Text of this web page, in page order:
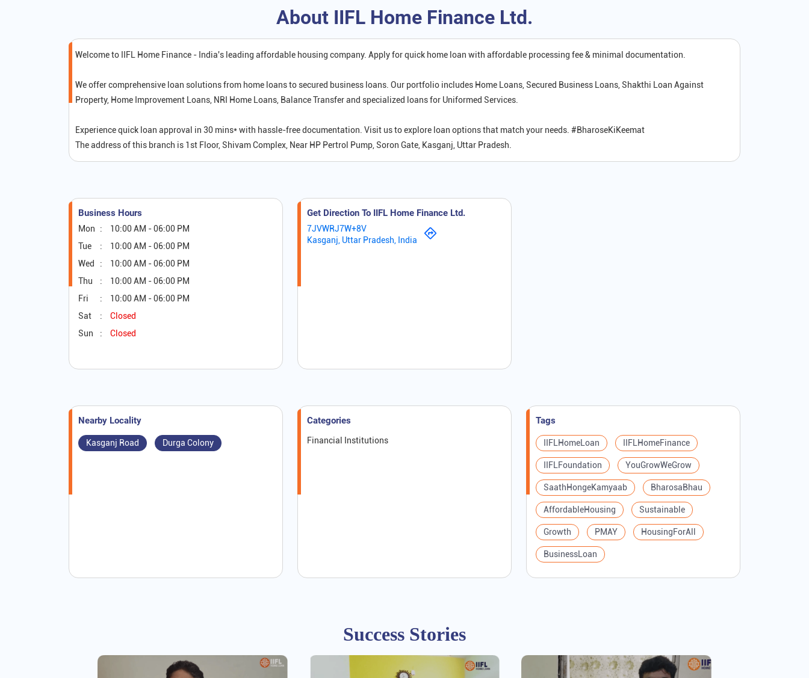
About IIFL Home Finance Ltd.
Welcome to IIFL Home Finance - India's leading affordable housing company. Apply for quick home loan with affordable processing fee & minimal documentation.
We offer comprehensive loan solutions from home loans to secured business loans. Our portfolio includes Home Loans, Secured Business Loans, Shakthi Loan Against
Property, Home Improvement Loans, NRI Home Loans, Balance Transfer and specialized loans for Uniformed Services.
Experience quick loan approval in 30 mins* with hassle-free documentation. Visit us to explore loan options that match your needs. #BharoseKiKeemat
The address of this branch is 1st Floor, Shivam Complex, Near HP Pertrol Pump, Soron Gate, Kasganj, Uttar Pradesh.
Business Hours
Mon
10:00 AM - 06:00 PM
Tue
10:00 AM - 06:00 PM
Wed
10:00 AM - 06:00 PM
Thu
10:00 AM - 06:00 PM
Fri
10:00 AM - 06:00 PM
Sat
Closed
Sun
Closed
Get Direction To IIFL Home Finance Ltd.
7JVWRJ7W+8V
Kasganj, Uttar Pradesh, India
Nearby Locality
Kasganj Road Durga Colony
Categories
Financial Institutions
Tags
IIFLHomeLoan IIFLHomeFinance
IIFLFoundation YouGrowWeGrow
SaathHongeKamyaab BharosaBhau
AffordableHousing Sustainable
Growth PMAY HousingForAll
BusinessLoan
Success Stories